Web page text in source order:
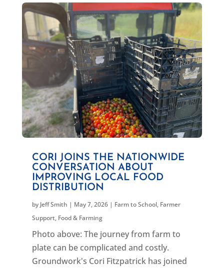
CORI JOINS THE NATIONWIDE
CONVERSATION ABOUT
IMPROVING LOCAL FOOD
DISTRIBUTION
by Jeff Smith | May 7, 2026| Farm to School, Farmer
Support, Food & Farming
Photo above: The journey from farm to
plate can be complicated and costly.
Groundwork's Cori Fitzpatrick has joined